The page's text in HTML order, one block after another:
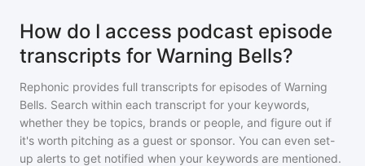
How do I access podcast episode
transcripts for Warning Bells?
Rephonic provides full transcripts for episodes of Warning
Bells. Search within each transcript for your keywords,
whether they be topics, brands or people, and figure out if
it's worth pitching as a guest or sponsor. You can even set-
up alerts to get notified when your keywords are mentioned.